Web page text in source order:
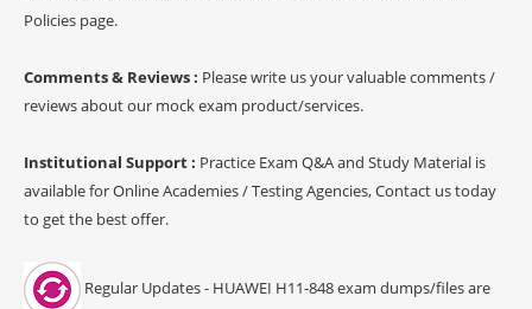
Policies page.
Comments & Reviews : Please write us your valuable comments /
reviews about our mock exam product/services.
Institutional Support : Practice Exam Q&A and Study Material is
available for Online Academies / Testing Agencies, Contact us today
to get the best offer.
Regular Updates - HUAWEI H11-848 exam dumps/files are